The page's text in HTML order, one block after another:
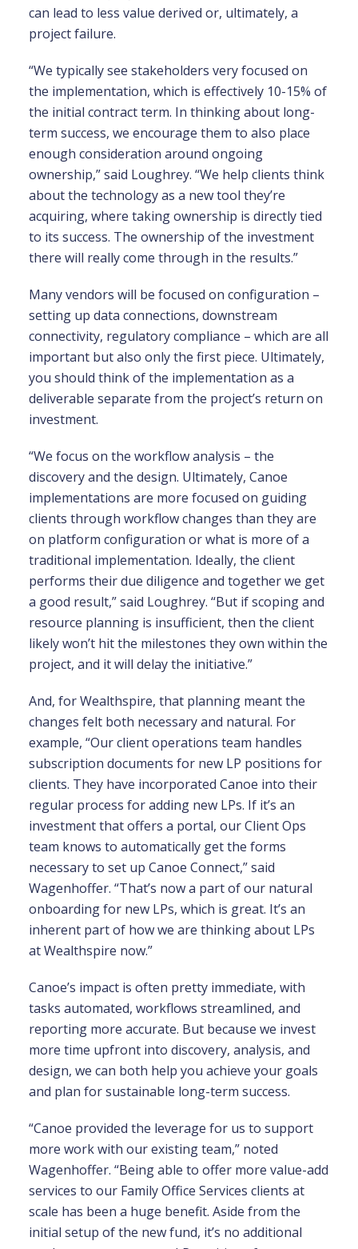
can lead to less value derived or, ultimately, a
project failure.
“We typically see stakeholders very focused on
the implementation, which is effectively 10-15% of
the initial contract term. In thinking about long-
term success, we encourage them to also place
enough consideration around ongoing
ownership,” said Loughrey. “We help clients think
about the technology as a new tool they’re
acquiring, where taking ownership is directly tied
to its success. The ownership of the investment
there will really come through in the results.”
Many vendors will be focused on configuration –
setting up data connections, downstream
connectivity, regulatory compliance – which are all
important but also only the first piece. Ultimately,
you should think of the implementation as a
deliverable separate from the project’s return on
investment.
“We focus on the workflow analysis – the
discovery and the design. Ultimately, Canoe
implementations are more focused on guiding
clients through workflow changes than they are
on platform configuration or what is more of a
traditional implementation. Ideally, the client
performs their due diligence and together we get
a good result,” said Loughrey. “But if scoping and
resource planning is insufficient, then the client
likely won’t hit the milestones they own within the
project, and it will delay the initiative.”
And, for Wealthspire, that planning meant the
changes felt both necessary and natural. For
example, “Our client operations team handles
subscription documents for new LP positions for
clients. They have incorporated Canoe into their
regular process for adding new LPs. If it’s an
investment that offers a portal, our Client Ops
team knows to automatically get the forms
necessary to set up Canoe Connect,” said
Wagenhoffer. “That’s now a part of our natural
onboarding for new LPs, which is great. It’s an
inherent part of how we are thinking about LPs
at Wealthspire now.”
Canoe’s impact is often pretty immediate, with
tasks automated, workflows streamlined, and
reporting more accurate. But because we invest
more time upfront into discovery, analysis, and
design, we can both help you achieve your goals
and plan for sustainable long-term success.
“Canoe provided the leverage for us to support
more work with our existing team,” noted
Wagenhoffer. “Being able to offer more value-add
services to our Family Office Services clients at
scale has been a huge benefit. Aside from the
initial setup of the new fund, it’s no additional